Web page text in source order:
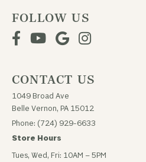
FOLLOW US
CONTACT US
1049 Broad Ave
Belle Vernon, PA 15012
Phone: (724) 929-6633
Store Hours
Tues, Wed, Fri: 10AM – 5PM